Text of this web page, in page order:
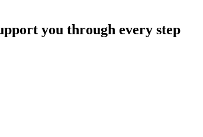
you through every step